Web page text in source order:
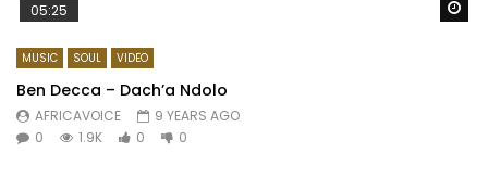
05:25
MUSIC SOUL VIDEO
Ben Decca – Dach’a Ndolo
AFRICAVOICE
9 YEARS AGO
0
1.9K 0 0